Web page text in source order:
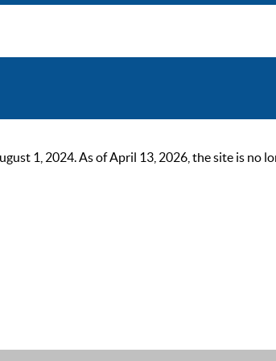
1, 2024. As of April 13, 2026, the site is no